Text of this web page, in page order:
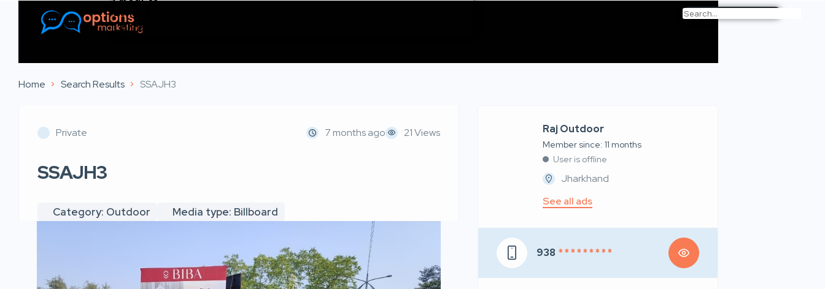
Listings
Contact Us
Home Search Results SSAJH3
Private 7 months ago 21 Views
SSAJH3
Category: Outdoor Media type: Billboard
Raj Outdoor
Member since: 11 months
User is offline
Jharkhand
See all ads
938 * * * * * * * * *